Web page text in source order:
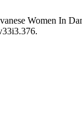
Women In